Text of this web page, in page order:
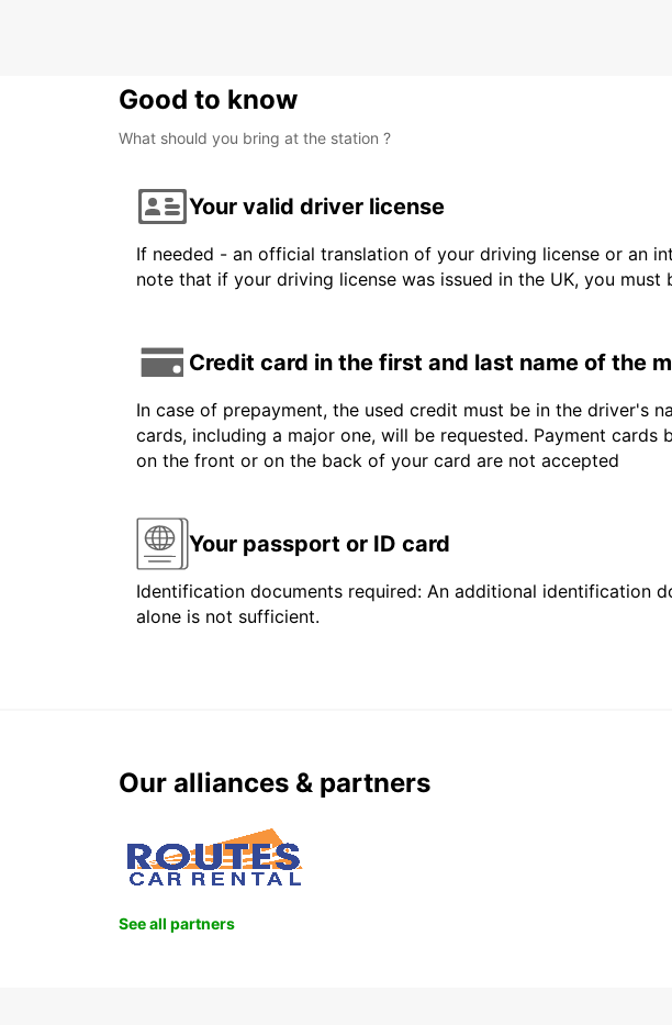
Good to know
What should you bring at the station ?
Your valid driver license
If needed - an official translation of your driving license or an
note that if your driving license was issued in the UK, you
Credit card in the first and last name of the
In case of prepayment, the used credit must be in the driver's
cards, including a major one, will be requested. Payment
on the front or on the back of your card are not accepted
Your passport or ID card
Identification documents required: An additional identification
alone is not sufficient.
Our alliances & partners
See all partners